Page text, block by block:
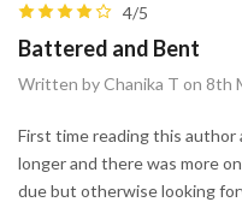
4/5
Battered and Bent
Written by Chanika T on 8th
First time reading this
longer and there was more
due but otherwise looking